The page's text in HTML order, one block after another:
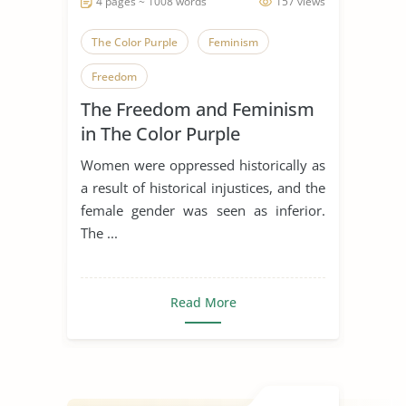
The Color Purple Feminism
Freedom
The Freedom and Feminism
in The Color Purple
Women were oppressed historically as
a result of historical injustices, and the
female gender was seen as inferior.
The ...
Read More